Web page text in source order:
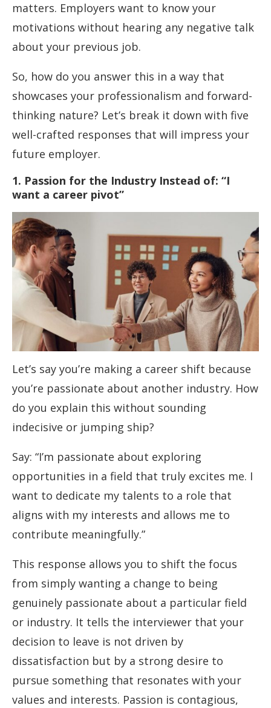
matters. Employers want to know your
motivations without hearing any negative talk
about your previous job.
So, how do you answer this in a way that
showcases your professionalism and forward-
thinking nature? Let’s break it down with five
well-crafted responses that will impress your
future employer.
1. Passion for the Industry Instead of: “I
want a career pivot”
Let’s say you’re making a career shift because
you’re passionate about another industry. How
do you explain this without sounding
indecisive or jumping ship?
Say: “I’m passionate about exploring
opportunities in a field that truly excites me. I
want to dedicate my talents to a role that
aligns with my interests and allows me to
contribute meaningfully.”
This response allows you to shift the focus
from simply wanting a change to being
genuinely passionate about a particular field
or industry. It tells the interviewer that your
decision to leave is not driven by
dissatisfaction but by a strong desire to
pursue something that resonates with your
values and interests. Passion is contagious,